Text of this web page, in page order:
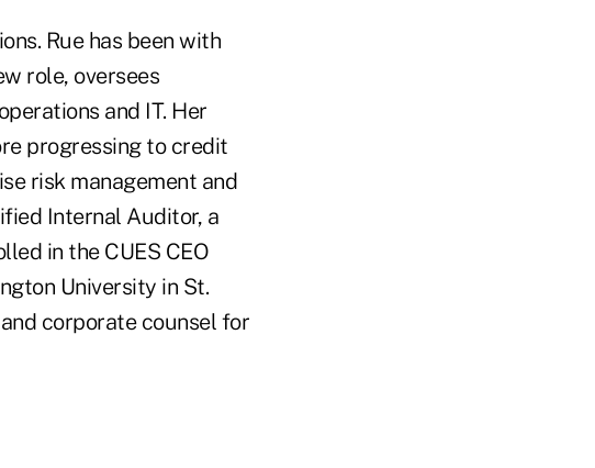
Rue has been with
role, oversees
and IT. Her
progressing to credit
risk management and
Internal Auditor, a
in the CUES CEO
University in St.
corporate counsel for